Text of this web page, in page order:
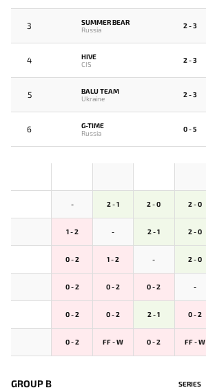
3
SUMMER BEAR
Russia
2 - 3
4
HIVE
CIS
2 - 3
5
BALU TEAM
Ukraine
2 - 3
6
G-TIME
Russia
0 - 5
- 2 - 1 2 - 0 2 - 0
1 - 2 - 2 - 1 2 - 0
0 - 2 1 - 2 - 2 - 0
0 - 2 0 - 2 0 - 2 -
0 - 2 0 - 2 2 - 1 0 - 2
0 - 2 FF - W 0 - 2 FF - W
GROUP B SERIES